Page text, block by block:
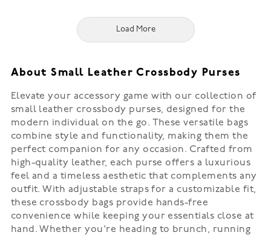
Load More
About Small Leather Crossbody Purses
Elevate your accessory game with our collection of
small leather crossbody purses, designed for the
modern individual on the go. These versatile bags
combine style and functionality, making them the
perfect companion for any occasion. Crafted from
high-quality leather, each purse offers a luxurious
feel and a timeless aesthetic that complements any
outfit. With adjustable straps for a customizable fit,
these crossbody bags provide hands-free
convenience while keeping your essentials close at
hand. Whether you're heading to brunch, running